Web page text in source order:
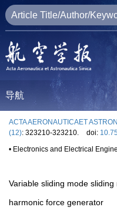
导航
ACTA AERONAUTICAET
(12): 323210-323210. doi:
• Electronics and Electrical
Variable sliding mode
harmonic force generator